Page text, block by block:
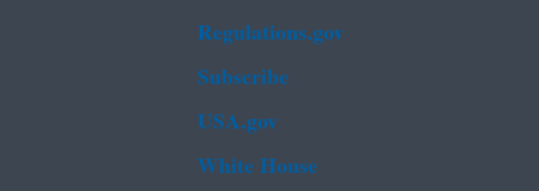
Regulations.gov
Subscribe
USA.gov
White House